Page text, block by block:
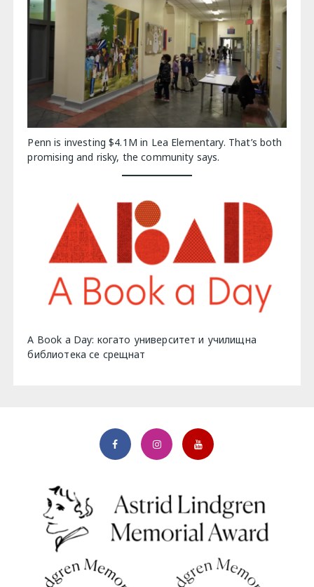
Penn is investing $4.1M in Lea Elementary. That’s both
promising and risky, the community says.
A Book a Day: когато университет и училищна
библиотека се срещнат